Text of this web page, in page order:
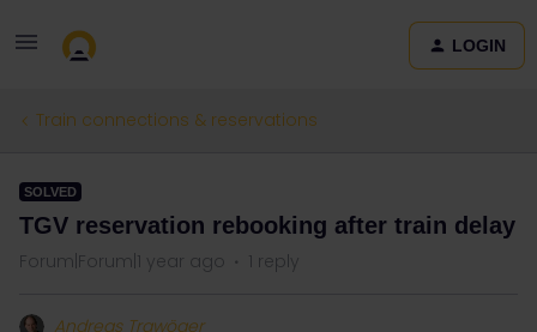
LOGIN
Train connections & reservations
SOLVED
TGV reservation rebooking after train delay
Forum|Forum|1 year ago 1 reply
Andreas Trawöger